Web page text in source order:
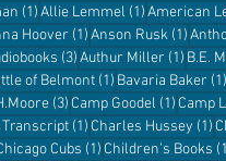
(1)1 post
Allie Lemmel (1)1 post
American
Hoover (1)1 post
Anson Rusk (1)1 post
(3)3 posts
Authur Miller (1) 1 post
B.E.
of Belmont (1) 1 post
Bavaria Baker (1)
(3) 3 posts
Camp Goodel (1) 1 post
Camp
(1) 1 post
Charles Hussey (1) 1
post Cubs (1) 1 post
Children's Books